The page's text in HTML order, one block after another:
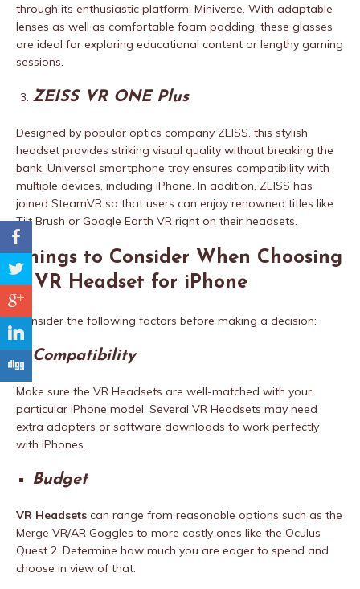
through its enthusiastic platform: Miniverse. With adaptable
lenses as well as comfortable foam padding, these glasses
are ideal for exploring educational content or lengthy gaming
sessions.
ZEISS VR ONE Plus
Designed by popular optics company ZEISS, this stylish
headset provides striking visual quality without breaking the
bank. Universal smartphone tray ensures compatibility with
multiple devices, including iPhone. In addition, ZEISS has
joined SteamVR so that users can enjoy renowned titles like
Tilt Brush or Google Earth VR right on their headsets.
Things to Consider When Choosing
a VR Headset for iPhone
Consider the following factors before making a decision:
Compatibility
Make sure the VR Headsets are well-matched with your
particular iPhone model. Several VR Headsets may need
extra adapters or software downloads to work perfectly
with iPhones.
Budget
VR Headsets can range from reasonable options such as the
Merge VR/AR Goggles to more costly ones like the Oculus
Quest 2. Determine how much you are eager to spend and
choose in view of that.
b
a
c
j
F